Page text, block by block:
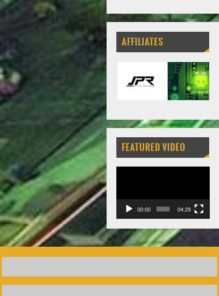
AFFILIATES
FEATURED VIDEO
00:00 04:29